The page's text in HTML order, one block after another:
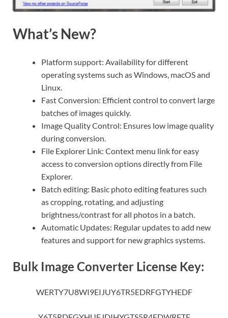
What’s New?
Platform support: Availability for different
operating systems such as Windows, macOS and
Linux.
Fast Conversion: Efficient control to convert large
batches of images quickly.
Image Quality Control: Ensures low image quality
during conversion.
File Explorer Link: Context menu link for easy
access to conversion options directly from File
Explorer.
Batch editing: Basic photo editing features such
as cropping, rotating, and adjusting
brightness/contrast for all photos in a batch.
Automatic Updates: Regular updates to add new
features and support for new graphics systems.
Bulk Image Converter License Key:
WERTY7U8WI9EIJUY6TR5EDRFGTYHEDF